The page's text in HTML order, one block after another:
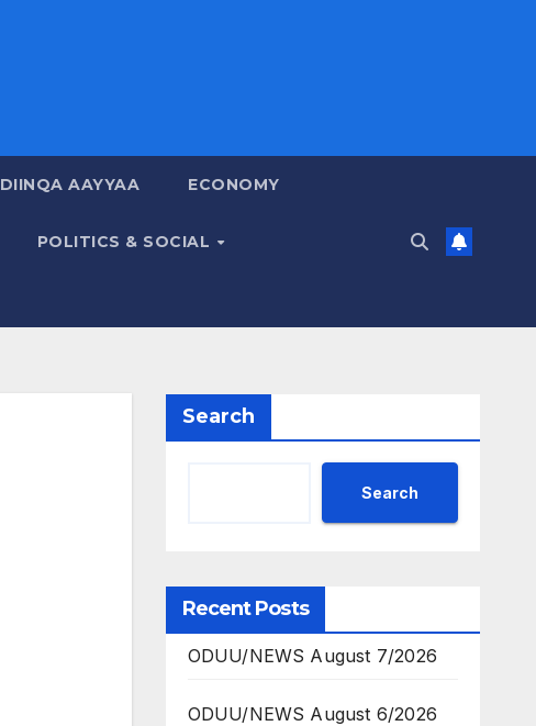
DIINQA AAYYAA ECONOMY
POLITICS & SOCIAL
Search
Search
Recent Posts
ODUU/NEWS August 7/2026
ODUU/NEWS August 6/2026